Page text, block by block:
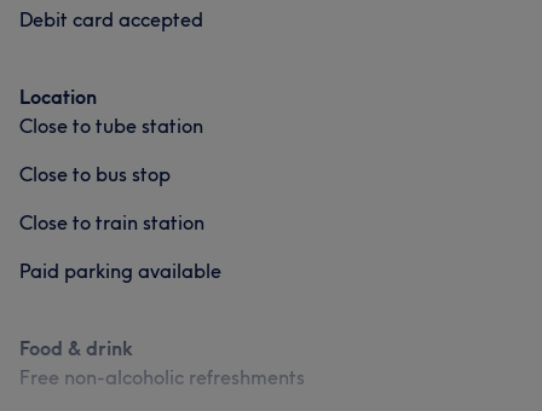
Debit card accepted
Location
Close to tube station
Close to bus stop
Close to train station
Paid parking available
Food & drink
Free non-alcoholic refreshments